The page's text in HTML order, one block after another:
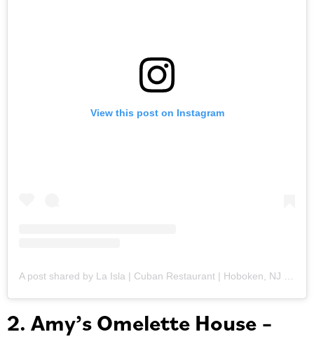
View this post on Instagram
A post shared by La Isla | Cuban Restaurant | Hoboken, NJ (@laislahoboken)
2. Amy’s Omelette House –